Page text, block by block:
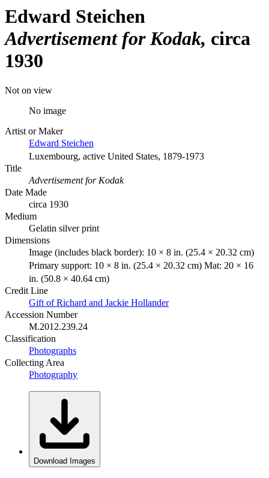
Edward Steichen
Advertisement for Kodak circa
1930
Not on view
No image
Artist or Maker
Edward Steichen
Luxembourg, active United States, 1879-1973
Title
Advertisement for Kodak
Date Made
circa 1930
Medium
Gelatin silver print
Dimensions
Image (includes black border): 10 × 8 in. (25.4 × 20.32 cm)
Primary support: 10 × 8 in. (25.4 × 20.32 cm) Mat: 20 × 16
in. (50.8 × 40.64 cm)
Credit Line
Gift of Richard and Jackie Hollander
Accession Number
M.2012.239.24
Classification
Photographs
Collecting Area
Photography
Download Images